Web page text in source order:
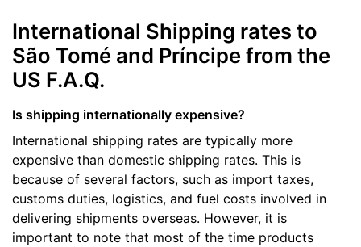
International Shipping rates to
São Tomé and Príncipe from the
US F.A.Q.
Is shipping internationally expensive?
International shipping rates are typically more
expensive than domestic shipping rates. This is
because of several factors, such as import taxes,
customs duties, logistics, and fuel costs involved in
delivering shipments overseas. However, it is
important to note that most of the time products